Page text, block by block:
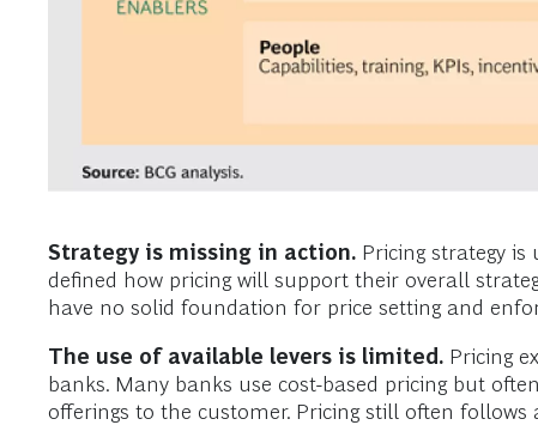
Strategy is missing in action. Pricing strategy
defined how pricing will support their overall
have no solid foundation for price setting and
The use of available levers is limited. Pricing
banks. Many banks use cost-based pricing but
offerings to the customer. Pricing still often